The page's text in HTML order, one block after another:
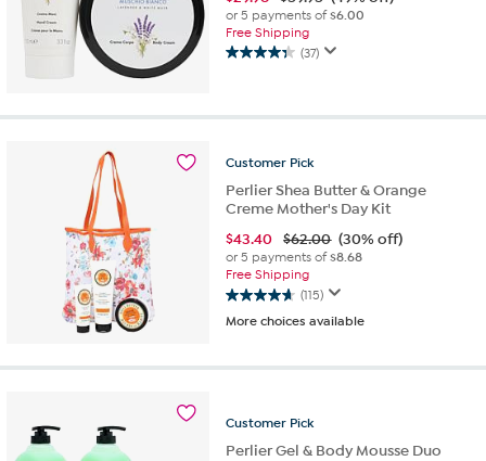
or 5 payments of$6.00
Free Shipping
(37)
4.3
5
37
reviews
Customer Pick
Perlier Shea Butter & Orange
Creme Mother's Day Kit
$43.40 $62.00 (30% off)
or 5 payments of$8.68
Free Shipping
(115)
4.7
out
5
reviews
More choices available
Customer Pick
Perlier Gel & Body Mousse Duo